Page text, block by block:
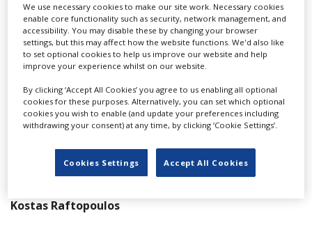
Contact
T: +30 210 940 4762
F: +30 210 940 4763
Send Email
Team
Dimitris Birbilis
Kostas Kefalas
Kostas Raftopoulos
We use necessary cookies to make our site work. Necessary cookies
enable core functionality such as security, network management, and
accessibility. You may disable these by changing your browser
settings, but this may affect how the website functions. We'd also like
to set optional cookies to help us improve our website and help
improve your experience whilst on our website.
By clicking ‘Accept All Cookies’ you agree to us enabling all optional
cookies for these purposes. Alternatively, you can set which optional
cookies you wish to enable (and update your preferences including
withdrawing your consent) at any time, by clicking ‘Cookie Settings’.
Cookies Settings Accept All Cookies